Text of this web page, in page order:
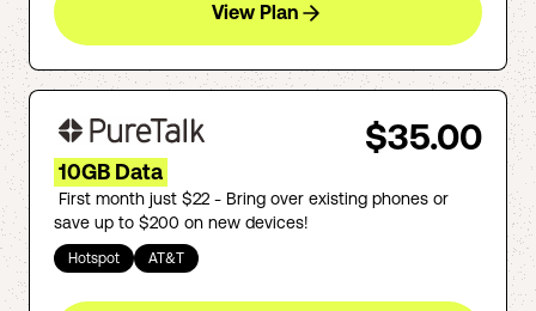
View Plan
$35.00
10GB Data
First month just $22 - Bring over existing phones or
save up to $200 on new devices!
Hotspot AT&T